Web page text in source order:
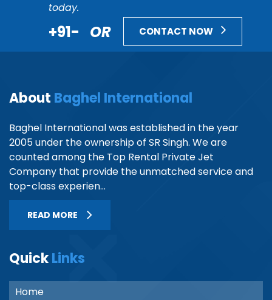
today.
+91- OR CONTACT NOW
About Baghel International
Baghel International was established in the year
2005 under the ownership of SR Singh. We are
counted among the Top Rental Private Jet
Company that provide the unmatched service and
top-class experien...
READ MORE
QuickLinks
Home